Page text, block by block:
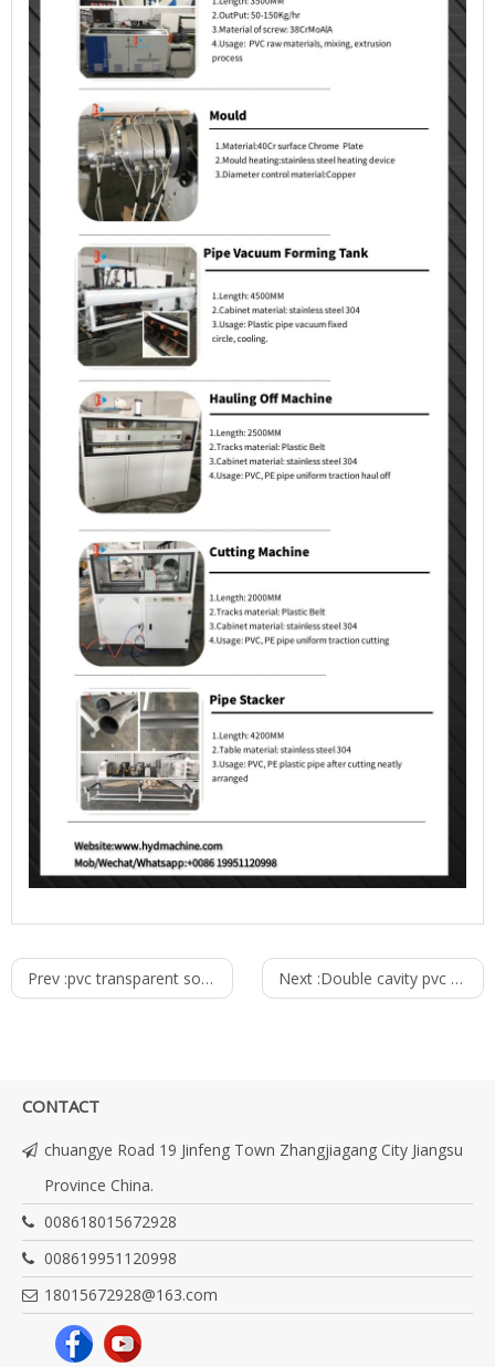
Prev :pvc transparent soft hose production line Next :Double cavity pvc pipe production line
CONTACT
chuangye Road 19 Jinfeng Town Zhangjiagang City Jiangsu
Province China.
008618015672928
008619951120998
18015672928@163.com